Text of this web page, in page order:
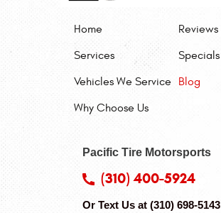
Home
Services
Vehicles We Service
Why Choose Us
Reviews
Specials
Blog
Pacific Tire Motorsports
(310) 400-5924
Or Text Us at (310) 698-5143